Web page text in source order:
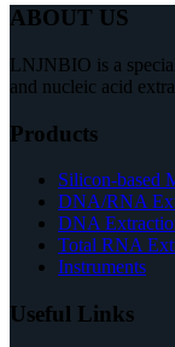
ABOUT US
LNJNBIO is a
and nucleic acid
Products
Silicon-based
DNA/RNA
DNA
Total RNA
Instruments
Useful Links